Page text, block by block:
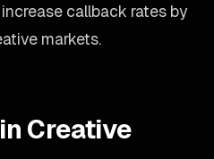
callback rates by
markets.
Creative